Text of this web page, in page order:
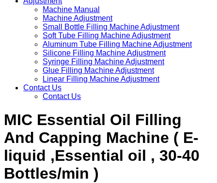
Machine Manual
Machine Adjustment
Small Bottle Filling Machine Adjustment
Soft Tube Filling Machine Adjustment
Aluminum Tube Filling Machine Adjustment
Silicone Filling Machine Adjustment
Syringe Filling Machine Adjustment
Glue Filling Machine Adjustment
Linear Filling Machine Adjustment
Contact Us
Contact Us
MIC Essential Oil Filling
And Capping Machine ( E-
liquid ,Essential oil , 30-40
Bottles/min )